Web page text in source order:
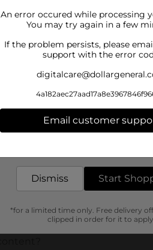
An error occured while processing
You may try again in a few
If the problem persists, please
support with the error
Email customer
Dismiss Start
*for a limited time only. Free delivery
clipped in order for it to